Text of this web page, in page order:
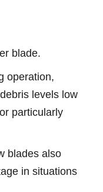
blade.
operation,
levels low
particularly
blades also
in situations